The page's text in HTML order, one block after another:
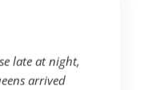
late at night,
arrived